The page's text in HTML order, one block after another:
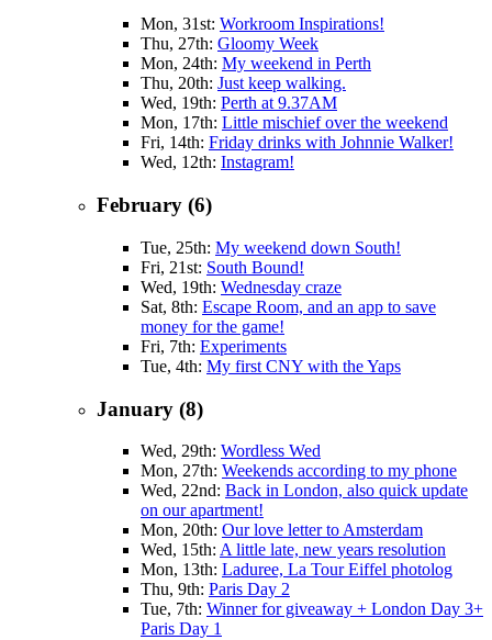
Mon, 31st: Workroom Inspirations!
Thu, 27th: Gloomy Week
Mon, 24th: My weekend in Perth
Thu, 20th: Just keep walking.
Wed, 19th: Perth at 9.37AM
Mon, 17th: Little mischief over the weekend
Fri, 14th: Friday drinks with Johnnie Walker!
Wed, 12th: Instagram!
February (6)
Tue, 25th: My weekend down South!
Fri, 21st: South Bound!
Wed, 19th: Wednesday craze
Sat, 8th: Escape Room, and an app to save
money for the game!
Fri, 7th: Experiments
Tue, 4th: My first CNY with the Yaps
January (8)
Wed, 29th: Wordless Wed
Mon, 27th: Weekends according to my phone
Wed, 22nd: Back in London, also quick update
on our apartment!
Mon, 20th: Our love letter to Amsterdam
Wed, 15th: A little late, new years resolution
Mon, 13th: Laduree, La Tour Eiffel photolog
Thu, 9th: Paris Day 2
Tue, 7th: Winner for giveaway + London Day 3+
Paris Day 1